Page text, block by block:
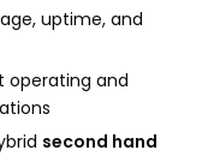
uptime, and
operating and
second hand